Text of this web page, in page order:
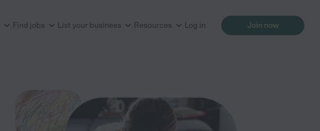
Find jobs List your business Resources Log in Join now